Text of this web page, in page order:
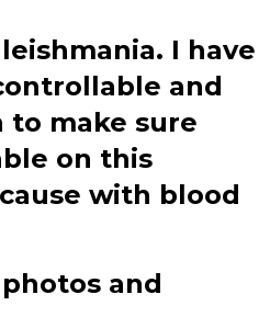
I have
and
make sure
on this
with blood
and